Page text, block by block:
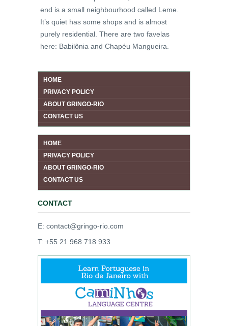
end is a small neighbourhood called Leme.
It’s quiet has some shops and is almost
purely residential. There are two favelas
here: Babilônia and Chapéu Mangueira.
HOME
PRIVACY POLICY
ABOUT GRINGO-RIO
CONTACT US
HOME
PRIVACY POLICY
ABOUT GRINGO-RIO
CONTACT US
CONTACT
E: contact@gringo-rio.com
T: +55 21 968 718 933